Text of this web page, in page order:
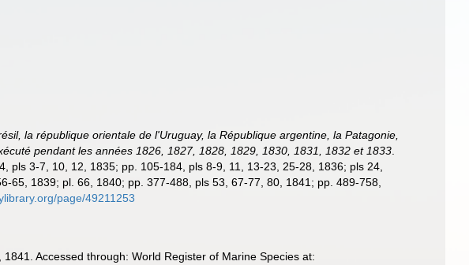
la république orientale de l'Uruguay, la République argentine, la Patagonie,
pendant les années 1826, 1827, 1828, 1829, 1830, 1831, 1832 et 1833
pls 3-7, 10, 12, 1835; pp. 105-184, pls 8-9, 11, 13-23, 25-28, 1836; pls 24,
1839; pl. 66, 1840; pp. 377-488, pls 53, 67-77, 80, 1841; pp. 489-758,
page/49211253
1841. Accessed through: World Register of Marine Species at: